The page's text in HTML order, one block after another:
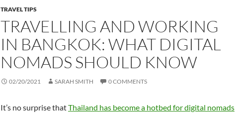
TRAVEL TIPS
TRAVELLING AND WORKING
IN BANGKOK: WHAT DIGITAL
NOMADS SHOULD KNOW
02/20/2021 SARAH SMITH 0 COMMENTS
It’s no surprise thatThailand has become a hotbed for digital nomads